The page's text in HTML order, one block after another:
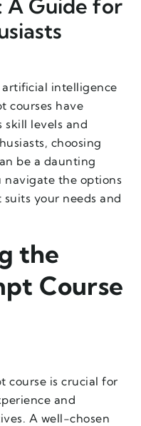
A Guide for
intelligence
courses have
skill levels and
choosing
be a daunting
navigate the options
your needs and
the
Course
course is crucial for
and
A well-chosen